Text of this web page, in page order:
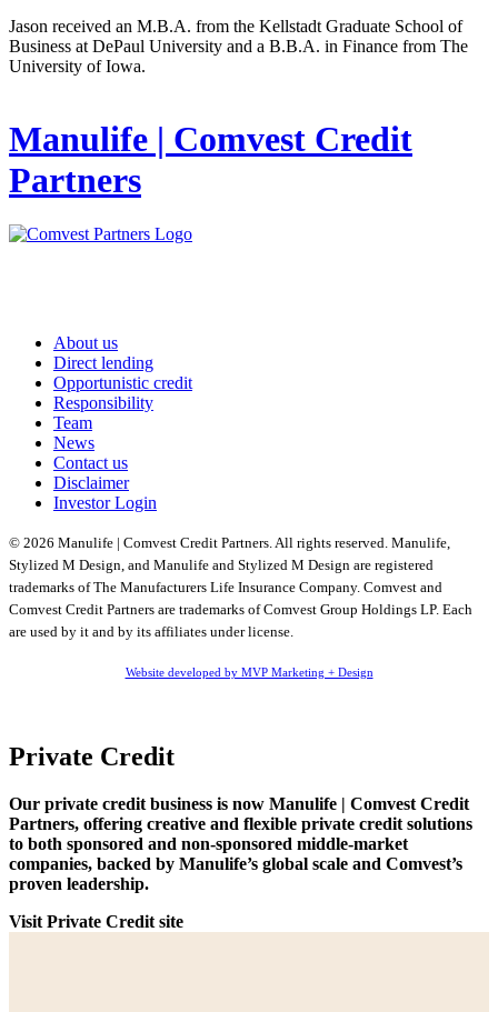
Jason received an M.B.A. from the Kellstadt Graduate School of
Business at DePaul University and a B.B.A. in Finance from The
University of Iowa.
Manulife | Comvest Credit
Partners
About us
Direct lending
Opportunistic credit
Responsibility
Team
News
Contact us
Disclaimer
Investor Login
© 2026 Manulife | Comvest Credit Partners. All rights reserved. Manulife,
Stylized M Design, and Manulife and Stylized M Design are registered
trademarks of The Manufacturers Life Insurance Company. Comvest and
Comvest Credit Partners are trademarks of Comvest Group Holdings LP. Each
are used by it and by its affiliates under license.
Website developed by MVP Marketing + Design
Private Credit
Our private credit business is now Manulife | Comvest Credit
Partners, offering creative and flexible private credit solutions
to both sponsored and non-sponsored middle-market
companies, backed by Manulife’s global scale and Comvest’s
proven leadership.
Visit Private Credit site